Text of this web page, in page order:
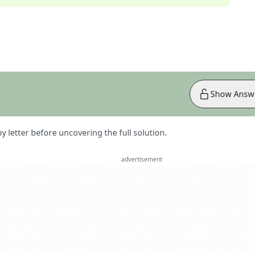
letter before uncovering the full solution.
Show
advertisement